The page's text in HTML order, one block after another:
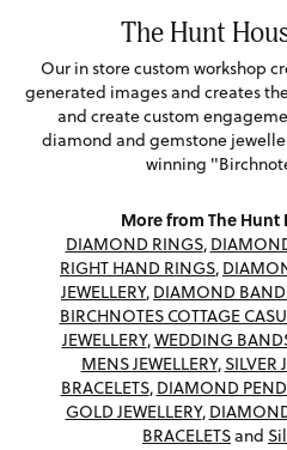
The Hunt
Our in store custom workshop
generated images and creates
and create custom
diamond and gemstone
winning
More from The Hunt
DIAMOND RINGS,
RIGHT HAND RINGS,
JEWELLERY, DIAMOND
BIRCHNOTES COTTAGE
JEWELLERY,WEDDING
MENS JEWELLERY,SILVER
BRACELETS, DIAMOND
GOLD JEWELLERY,
BRACELETSand